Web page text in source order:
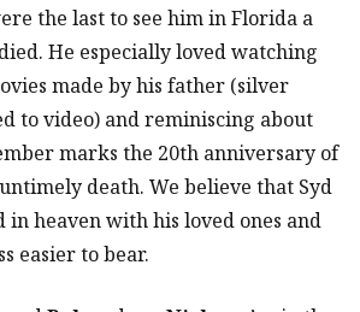
the last to see him in Florida a
He especially loved watching
made by his father (silver
to video) and reminiscing about
marks the 20th anniversary of
untimely death. We believe that Syd
in heaven with his loved ones and
easier to bear.